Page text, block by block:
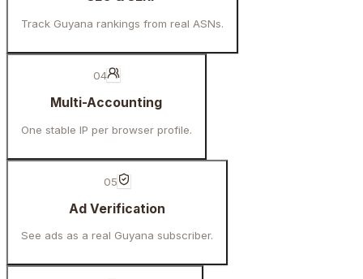
Track Guyana rankings from real ASNs.
04
Multi-Accounting
One stable IP per browser profile.
05
Ad Verification
See ads as a real Guyana subscriber.